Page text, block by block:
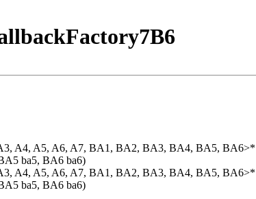
A4, A5, A6, A7, BA1, BA2, BA3, BA4, BA5, BA6>*
ba5, BA6 ba6)
A4, A5, A6, A7, BA1, BA2, BA3, BA4, BA5, BA6>*
ba5, BA6 ba6)